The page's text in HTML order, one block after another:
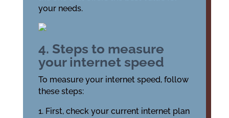
your needs.
4. Steps to measure
your internet speed
To measure your internet speed, follow
these steps:
1. First, check your current internet plan